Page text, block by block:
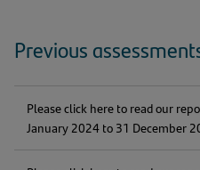
Previous
Please click here to read our
January 2024 to 31 December
Right
(opens
a